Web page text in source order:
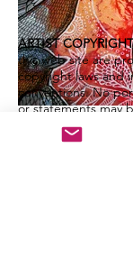
ARTIST
this web site are
copyright laws and
conventions. No
or statements may
reproduced using
transferred